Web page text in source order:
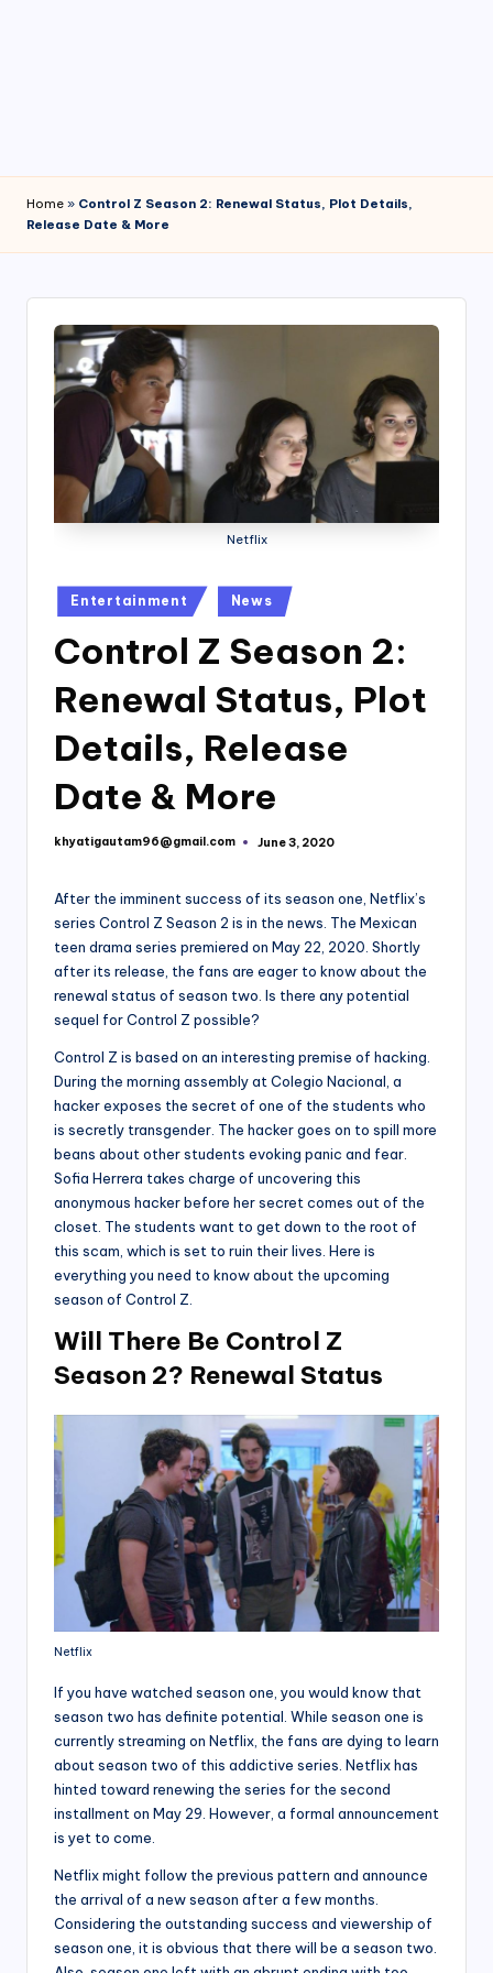
Home » Control Z Season 2: Renewal Status, Plot Details,
Release Date & More
Netflix
Posted
in
Entertainment News
Control Z Season 2:
Renewal Status, Plot
Details, Release
Date & More
Posted
khyatigautam96@gmail.com June 3, 2020
After the imminent success of its season one, Netflix’s
series Control Z Season 2 is in the news. The Mexican
teen drama series premiered on May 22, 2020. Shortly
after its release, the fans are eager to know about the
renewal status of season two. Is there any potential
sequel for Control Z possible?
Control Z is based on an interesting premise of hacking.
During the morning assembly at Colegio Nacional, a
hacker exposes the secret of one of the students who
is secretly transgender. The hacker goes on to spill more
beans about other students evoking panic and fear.
Sofia Herrera takes charge of uncovering this
anonymous hacker before her secret comes out of the
closet. The students want to get down to the root of
this scam, which is set to ruin their lives. Here is
everything you need to know about the upcoming
season of Control Z.
Will There Be Control Z
Season 2? Renewal Status
Netflix
If you have watched season one, you would know that
season two has definite potential. While season one is
currently streaming on Netflix, the fans are dying to learn
about season two of this addictive series. Netflix has
hinted toward renewing the series for the second
installment on May 29. However, a formal announcement
is yet to come.
Netflix might follow the previous pattern and announce
the arrival of a new season after a few months.
Considering the outstanding success and viewership of
season one, it is obvious that there will be a season two.